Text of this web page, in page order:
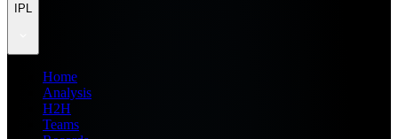
IPL
Home
Analysis
H2H
Teams